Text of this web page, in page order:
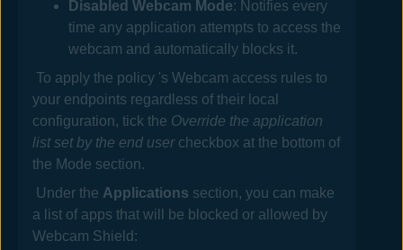
Disabled Webcam Mode: Notifies every
time any application attempts to access the
webcam and automatically blocks it.
To apply the policy 's Webcam access rules to
your endpoints regardless of their local
configuration, tick the Override the application
list set by the end usercheckbox at the bottom of
the Mode section.
Under the Applications section, you can make
a list of apps that will be blocked or allowed by
Webcam Shield: